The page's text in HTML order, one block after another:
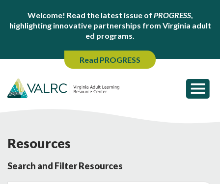
Welcome! Read the latest issue of PROGRESS,
highlighting innovative partnerships from Virginia adult
ed programs.
Read PROGRESS
Resources
Search and Filter Resources